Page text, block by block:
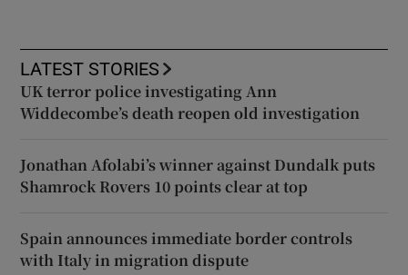
LATEST STORIES
UK terror police investigating Ann
Widdecombe’s death reopen old investigation
Jonathan Afolabi’s winner against Dundalk puts
Shamrock Rovers 10 points clear at top
Spain announces immediate border controls
with Italy in migration dispute